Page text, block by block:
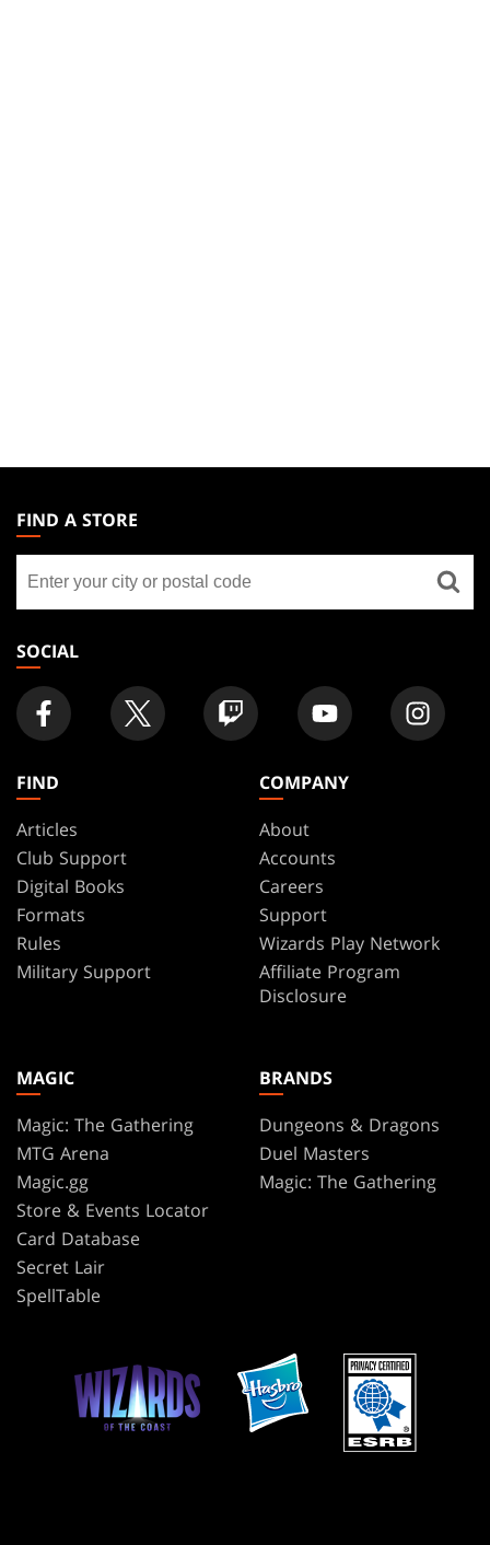
THE
GATHERING
FOOTER
FIND A STORE
store
SOCIAL
FIND
Articles
Club Support
Digital Books
Formats
Rules
Military Support
COMPANY
About
Accounts
Careers
Support
Wizards Play Network
Affiliate Program
Disclosure
MAGIC
Magic: The Gathering
MTG Arena
Magic.gg
Store & Events Locator
Card Database
Secret Lair
SpellTable
BRANDS
Dungeons & Dragons
Duel Masters
Magic: The Gathering